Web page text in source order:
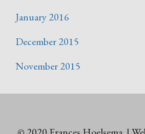
January 2016
December 2015
November 2015